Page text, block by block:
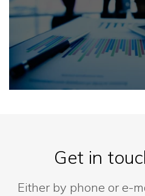
Get in
Either by phone or e-